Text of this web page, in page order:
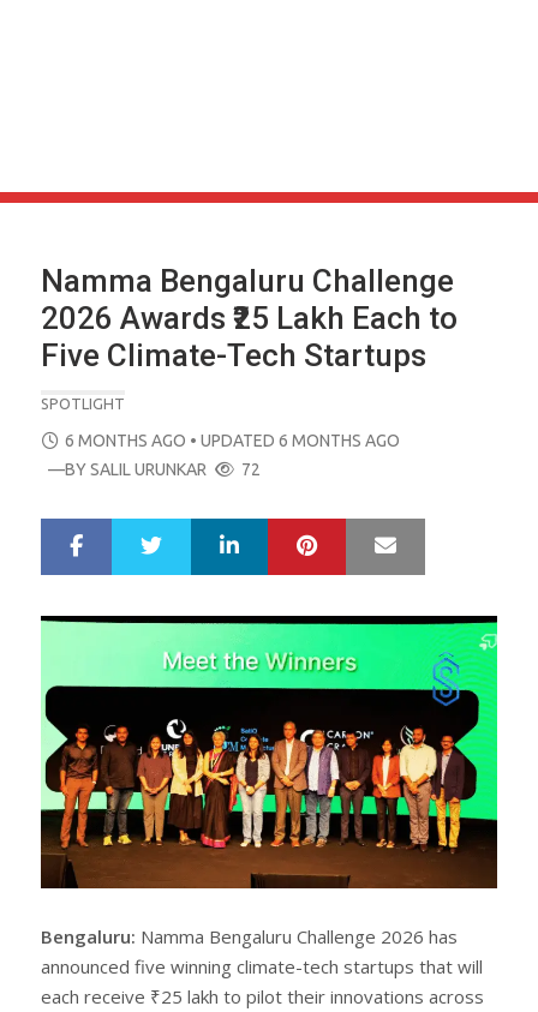
Namma Bengaluru Challenge
2026 Awards ₹25 Lakh Each to
Five Climate-Tech Startups
SPOTLIGHT
POSTED
ON
6 MONTHS AGO • UPDATED 6 MONTHS AGO
—BYSALIL URUNKAR 72
r
e
LinkedIn Pinterest
Bengaluru: Namma Bengaluru Challenge 2026 has
announced five winning climate-tech startups that will
each receive ₹25 lakh to pilot their innovations across